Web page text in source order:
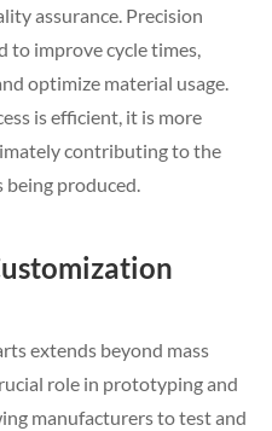
assurance. Precision
to improve cycle times,
optimize material usage.
is efficient, it is more
contributing to the
produced.
extends beyond mass
role in prototyping and
manufacturers to test and